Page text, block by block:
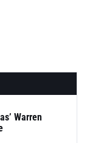
Warren